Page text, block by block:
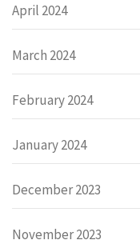
April 2024
March 2024
February 2024
January 2024
December 2023
November 2023